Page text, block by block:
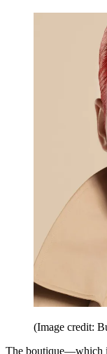
(Image credit:
The boutique—which